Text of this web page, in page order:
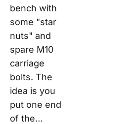
bench with
some "star
nuts" and
spare M10
carriage
bolts. The
idea is you
put one end
of the…